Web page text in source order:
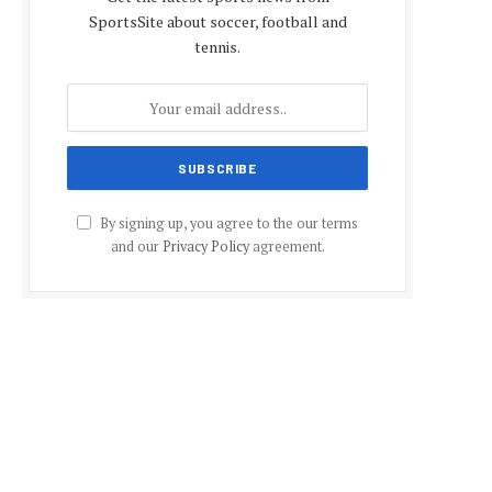
SportsSite about soccer, football and
tennis.
By signing up, you agree to the our terms
and our Privacy Policyagreement.